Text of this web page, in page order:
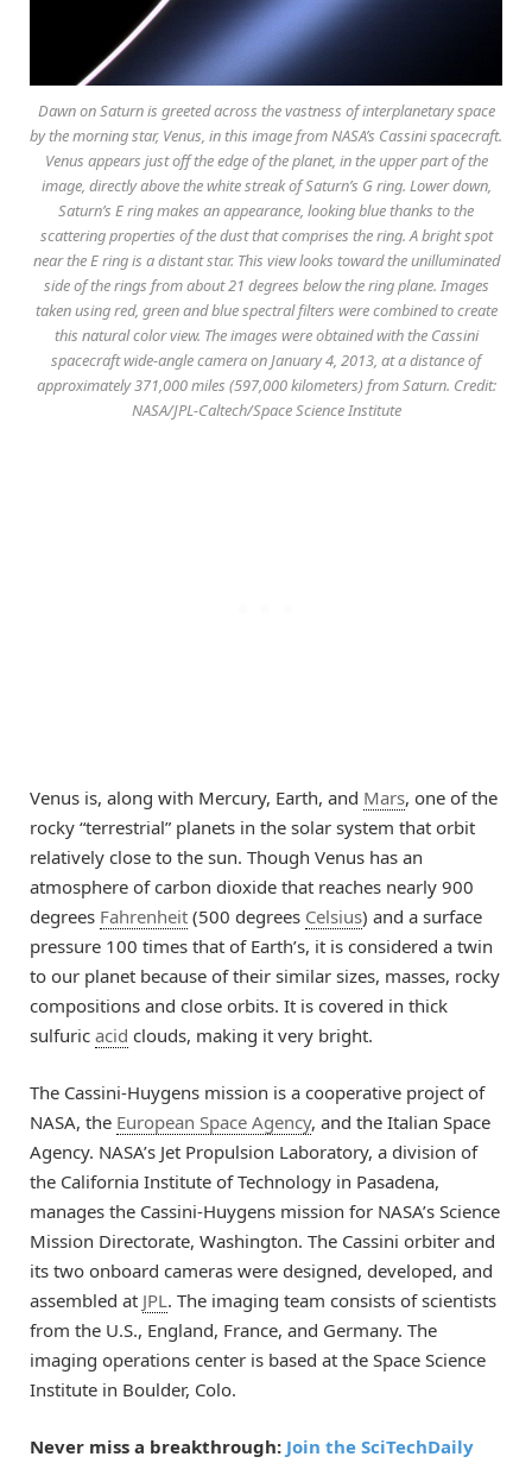
Dawn on Saturn is greeted across the vastness of interplanetary space
by the morning star, Venus, in this image from NASA’s Cassini spacecraft.
Venus appears just off the edge of the planet, in the upper part of the
image, directly above the white streak of Saturn’s G ring. Lower down,
Saturn’s E ring makes an appearance, looking blue thanks to the
scattering properties of the dust that comprises the ring. A bright spot
near the E ring is a distant star. This view looks toward the unilluminated
side of the rings from about 21 degrees below the ring plane. Images
taken using red, green and blue spectral filters were combined to create
this natural color view. The images were obtained with the Cassini
spacecraft wide-angle camera on January 4, 2013, at a distance of
approximately 371,000 miles (597,000 kilometers) from Saturn. Credit:
NASA/JPL-Caltech/Space Science Institute
Venus is, along with Mercury, Earth, and Mars, one of the
rocky “terrestrial” planets in the solar system that orbit
relatively close to the sun. Though Venus has an
atmosphere of carbon dioxide that reaches nearly 900
degrees Fahrenheit (500 degrees Celsius) and a surface
pressure 100 times that of Earth’s, it is considered a twin
to our planet because of their similar sizes, masses, rocky
compositions and close orbits. It is covered in thick
sulfuric acid clouds, making it very bright.
The Cassini-Huygens mission is a cooperative project of
NASA, the European Space Agency, and the Italian Space
Agency. NASA’s Jet Propulsion Laboratory, a division of
the California Institute of Technology in Pasadena,
manages the Cassini-Huygens mission for NASA’s Science
Mission Directorate, Washington. The Cassini orbiter and
its two onboard cameras were designed, developed, and
assembled at JPL. The imaging team consists of scientists
from the U.S., England, France, and Germany. The
imaging operations center is based at the Space Science
Institute in Boulder, Colo.
Never miss a breakthrough: Join the SciTechDaily